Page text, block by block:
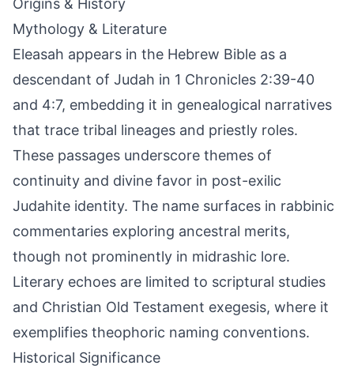
Origins & History
Mythology & Literature
Eleasah appears in the Hebrew Bible as a
descendant of Judah in 1 Chronicles 2:39-40
and 4:7, embedding it in genealogical narratives
that trace tribal lineages and priestly roles.
These passages underscore themes of
continuity and divine favor in post-exilic
Judahite identity. The name surfaces in rabbinic
commentaries exploring ancestral merits,
though not prominently in midrashic lore.
Literary echoes are limited to scriptural studies
and Christian Old Testament exegesis, where it
exemplifies theophoric naming conventions.
Historical Significance